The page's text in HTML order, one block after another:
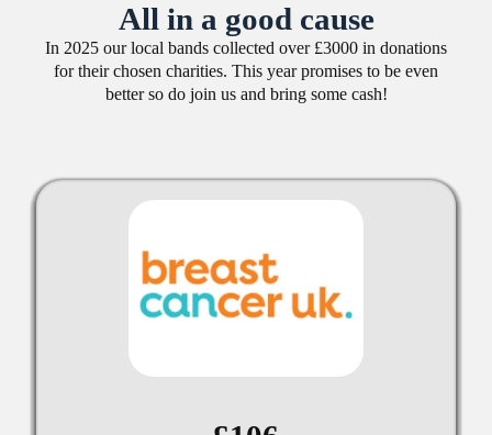
All in a good cause
In 2025 our local bands collected over £3000 in donations
for their chosen charities. This year promises to be even
better so do join us and bring some cash!